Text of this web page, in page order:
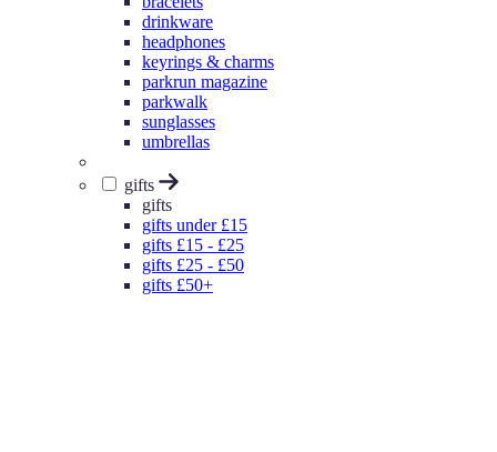
drinkware
headphones
keyrings & charms
parkrun magazine
parkwalk
sunglasses
umbrellas
gifts
gifts
gifts under £15
gifts £15 - £25
gifts £25 - £50
gifts £50+